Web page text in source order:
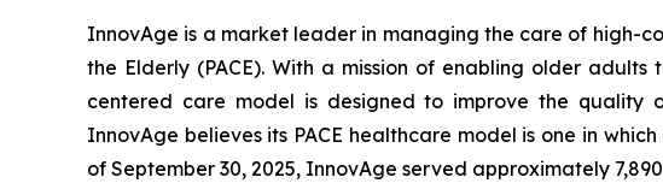
InnovAge is a market leader in managing the care of high-
the Elderly (PACE). With a mission of enabling older
centered care model is designed to improve the quality
InnovAge believes its PACE healthcare model is one in
of September 30, 2025, InnovAge served approximately